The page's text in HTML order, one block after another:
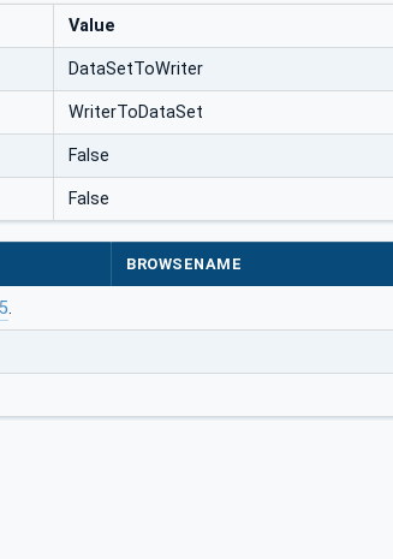
Value
DataSetToWriter
WriterToDataSet
False
False
BROWSENAME
.